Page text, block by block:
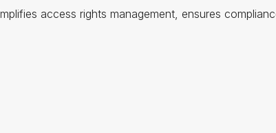
access rights management, ensures